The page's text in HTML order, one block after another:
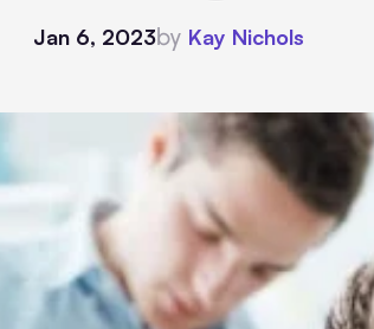
Jan 6, 2023by Kay Nichols